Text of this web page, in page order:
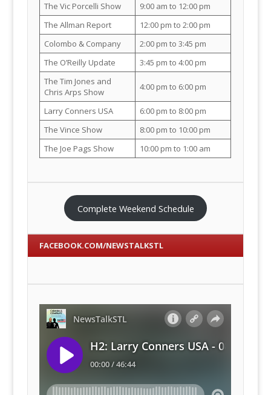
The Vic Porcelli Show
9:00 am to 12:00 pm
The Allman Report
12:00 pm to 2:00 pm
Colombo & Company
2:00 pm to 3:45 pm
The O’Reilly Update
3:45 pm to 4:00 pm
The Tim Jones and
Chris Arps Show
4:00 pm to 6:00 pm
Larry Conners USA
6:00 pm to 8:00 pm
The Vince Show
8:00 pm to 10:00 pm
The Joe Pags Show
10:00 pm to 1:00 am
Complete Weekend Schedule
FACEBOOK.COM/NEWSTALKSTL